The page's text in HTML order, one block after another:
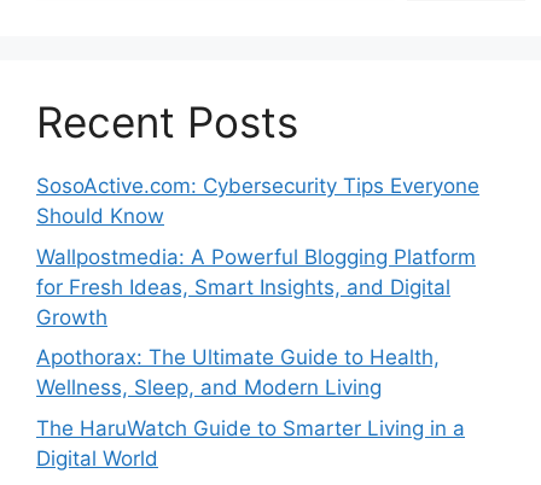
Recent Posts
SosoActive.com: Cybersecurity Tips Everyone
Should Know
Wallpostmedia: A Powerful Blogging Platform
for Fresh Ideas, Smart Insights, and Digital
Growth
Apothorax: The Ultimate Guide to Health,
Wellness, Sleep, and Modern Living
The HaruWatch Guide to Smarter Living in a
Digital World